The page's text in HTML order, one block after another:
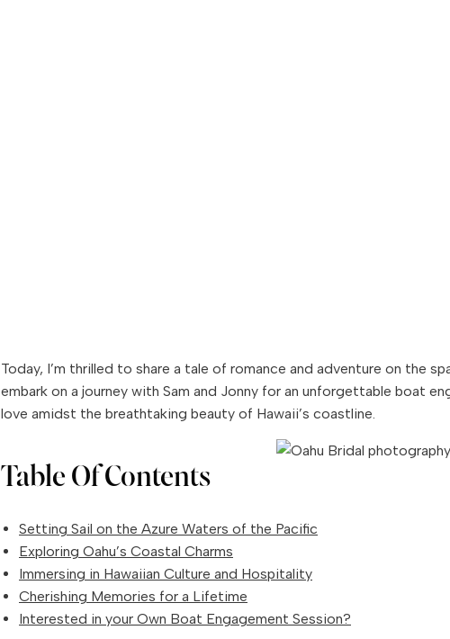
Today, I’m thrilled to share a tale of romance and adventure on the
embark on a journey with Sam and Jonny for an unforgettable boat
love amidst the breathtaking beauty of Hawaii’s coastline.
Table Of Contents
Setting Sail on the Azure Waters of the Pacific
Exploring Oahu’s Coastal Charms
Immersing in Hawaiian Culture and Hospitality
Cherishing Memories for a Lifetime
Interested in your Own Boat Engagement Session?